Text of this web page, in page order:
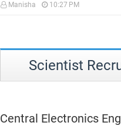
Manisha 10:27 PM
Scientist
Central Electronics